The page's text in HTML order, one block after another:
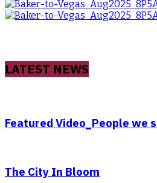
LATEST NEWS
Featured Video_People we
The City In Bloom